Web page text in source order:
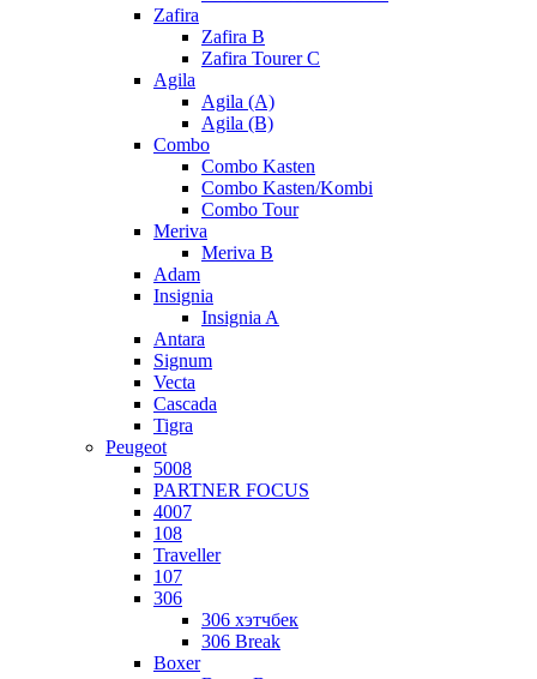
Zafira
Zafira B
Zafira Tourer C
Agila
Agila (A)
Agila (B)
Combo
Combo Kasten
Combo Kasten/Kombi
Combo Tour
Meriva
Meriva B
Adam
Insignia
Insignia A
Antara
Signum
Vecta
Cascada
Tigra
Peugeot
5008
PARTNER FOCUS
4007
108
Traveller
107
306
306 хэтчбек
306 Break
Boxer